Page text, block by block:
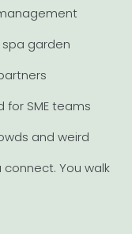
garden
for SME teams
and weird
connect. You walk